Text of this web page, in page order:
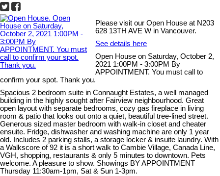
Please visit our Open House at N203
628 13TH AVE W in Vancouver.
See details here
Open House on Saturday, October 2,
2021 1:00PM - 3:00PM By
APPOINTMENT. You must call to
confirm your spot. Thank you.
Spacious 2 bedroom suite in Connaught Estates, a well managed
building in the highly sought after Fairview neighbourhood. Great
open layout with separate bedrooms, cozy gas fireplace in living
room & patio that looks out onto a quiet, beautiful tree-lined street.
Generous sized master bedroom with walk-in closet and cheater
ensuite. Fridge, dishwasher and washing machine are only 1 year
old. Includes 2 parking stalls, a storage locker & insuite laundry. With
a Walkscore of 92 it is a short walk to Cambie Village, Canada Line,
VGH, shopping, restaurants & only 5 minutes to downtown. Pets
welcome. A pleasure to show. Showings BY APPOINTMENT
Thursday 11:30am-1pm, Sat & Sun 1-3pm.